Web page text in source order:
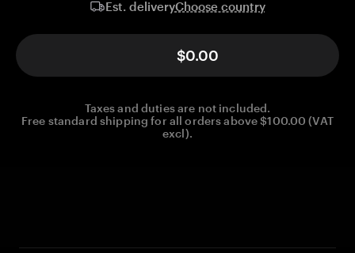
Est. deliveryChoose country
$0.00
Taxes and duties are not included.
Free standard shipping for all orders above $100.00 (VAT
excl).